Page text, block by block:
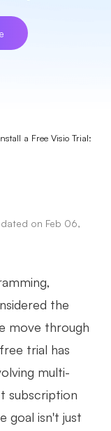
a Free Visio Trial:
on Feb 06,
the
move through
trial has
multi-
subscription
goal isn't just